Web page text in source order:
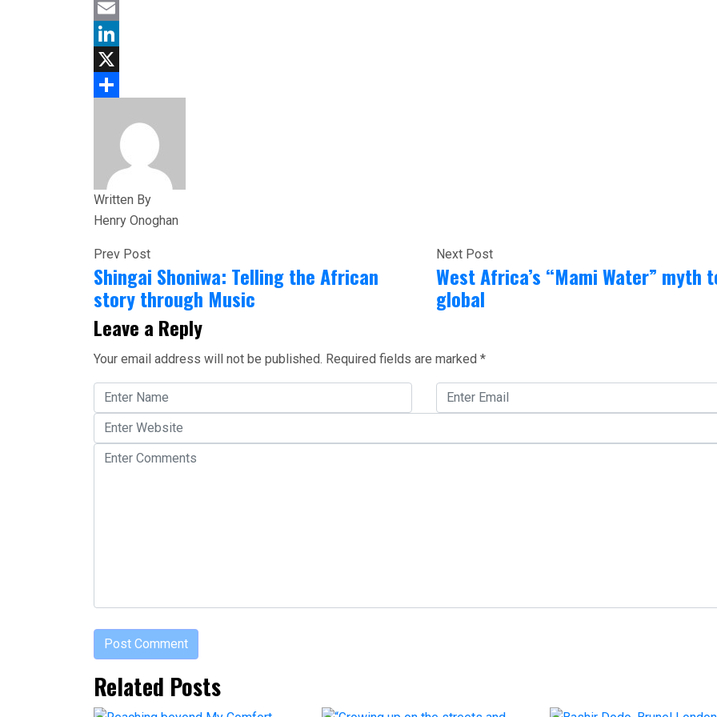
Facebook
Email
LinkedIn
X
Written By
Henry Onoghan
Prev Post
Shingai Shoniwa: Telling the African
story through Music
Next Post
West Africa’s “Mami Water” myth
global
Leave a Reply
Your email address will not be published. Required fields are marked *
Related Posts